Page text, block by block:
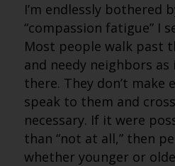
I’m endlessly bothered
“compassion fatigue” I
Most people walk past
and needy neighbors as
there. They don’t make
speak to them and
necessary. If it were
than “not at all,” then
whether younger or